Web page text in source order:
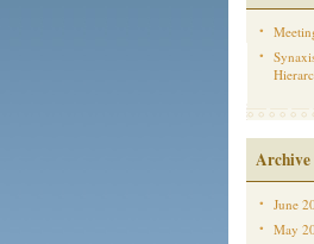
Archive
June
May